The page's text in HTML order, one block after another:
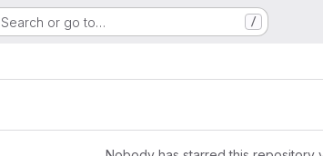
Search or go to… /